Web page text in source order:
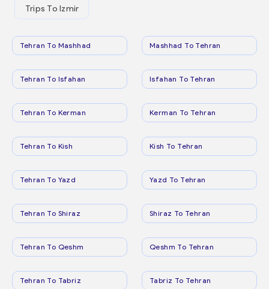
Trips To Izmir
Tehran To Mashhad Mashhad To Tehran
Tehran To Isfahan Isfahan To Tehran
Tehran To Kerman Kerman To Tehran
Tehran To Kish Kish To Tehran
Tehran To Yazd Yazd To Tehran
Tehran To Shiraz Shiraz To Tehran
Tehran To Qeshm Qeshm To Tehran
Tehran To Tabriz Tabriz To Tehran